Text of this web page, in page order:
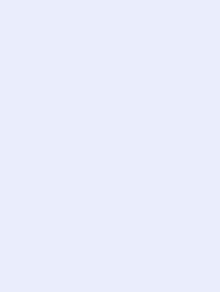
or
sponsors,
educational
and